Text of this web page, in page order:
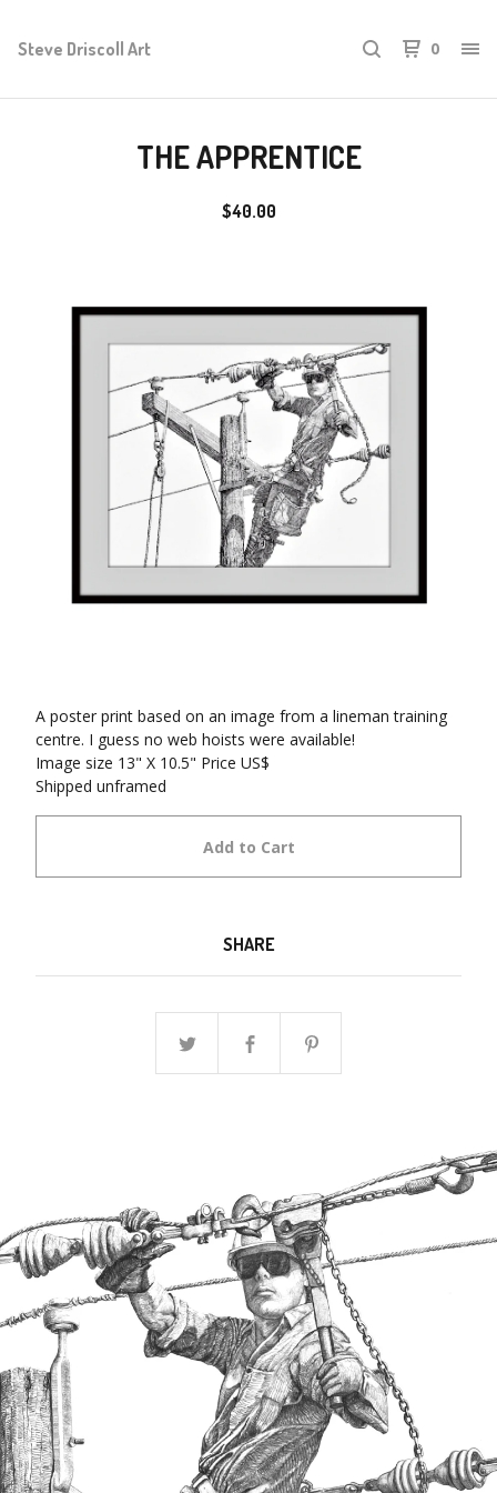
Steve Driscoll Art 0
THE APPRENTICE
$40.00
A poster print based on an image from a lineman training
centre. I guess no web hoists were available!
Image size 13" X 10.5" Price US$
Shipped unframed
Add to Cart
SHARE